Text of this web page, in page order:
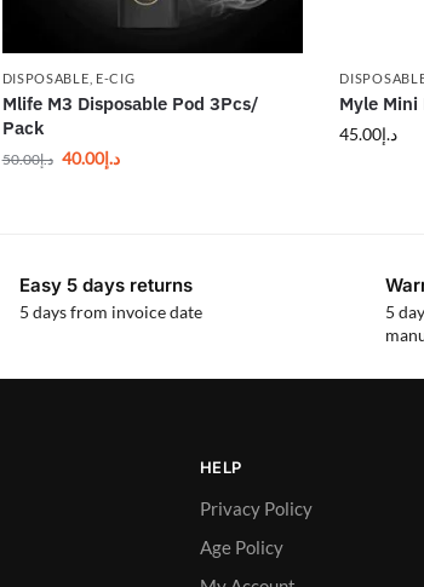
DISPOSABLE E-CIG
Mlife M3 Disposable Pod 3Pcs/
Pack
د.إ50.00 د.إ40.00
Myle Mini
د.إ45.00
Easy 5 days returns
5 days from invoice date
5
HELP
Privacy Policy
Age Policy